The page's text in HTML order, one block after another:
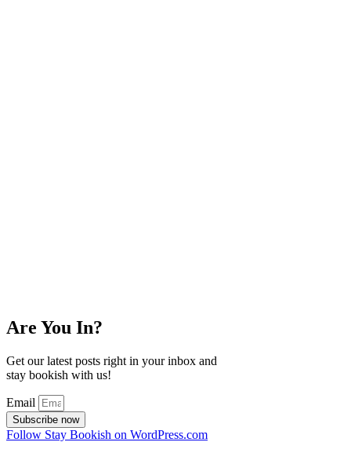
Are You In?
Get our latest posts right in your inbox and
stay bookish with us!
Email
Subscribe now
Follow Stay Bookish on WordPress.com